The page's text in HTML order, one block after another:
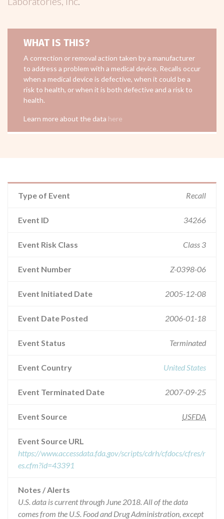
WHAT IS THIS?
A correction or removal action taken by a manufacturer
to address a problem with a medical device. Recalls occur
when a medical device is defective, when it could be a
risk to health, or when it is both defective and a risk to
health.
Learn more about the data here
Type of Event Recall
Event ID 34266
Event Risk Class Class 3
Event Number Z-0398-06
Event Initiated Date 2005-12-08
Event Date Posted 2006-01-18
Event Status Terminated
Event Country United States
Event Terminated Date 2007-09-25
Event Source USFDA
Event Source URL
https://www.accessdata.fda.gov/scripts/cdrh/cfdocs/cfres/r
es.cfm?id=43391
Notes / Alerts
U.S. data is current through June 2018. All of the data
comes from the U.S. Food and Drug Administration, except